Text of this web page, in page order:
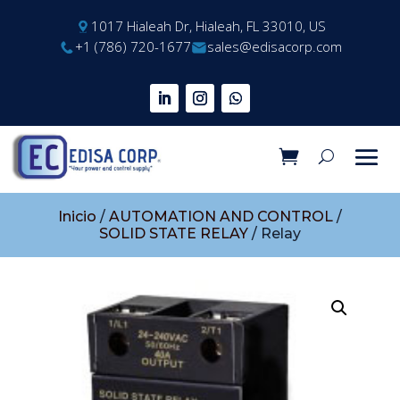
1017 Hialeah Dr, Hialeah, FL 33010, US
+1 (786) 720-1677
sales@edisacorp.com
Inicio / AUTOMATION AND CONTROL/
SOLID STATE RELAY/ Relay